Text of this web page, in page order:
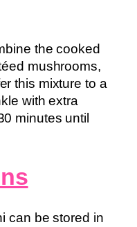
the cooked
mushrooms,
this mixture to a
with extra
minutes until
can be stored in